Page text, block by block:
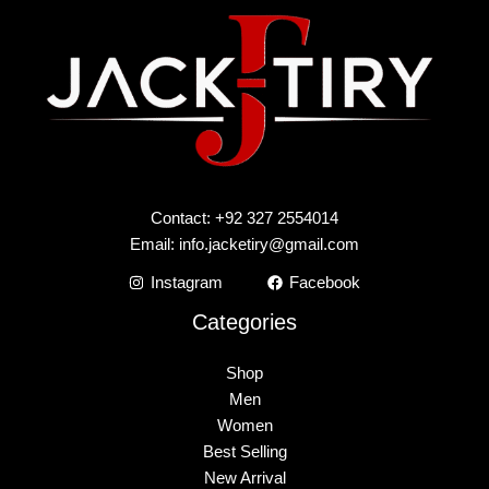
Contact: +92 327 2554014
Email: info.jacketiry@gmail.com
Instagram Facebook
Categories
Shop
Men
Women
Best Selling
New Arrival